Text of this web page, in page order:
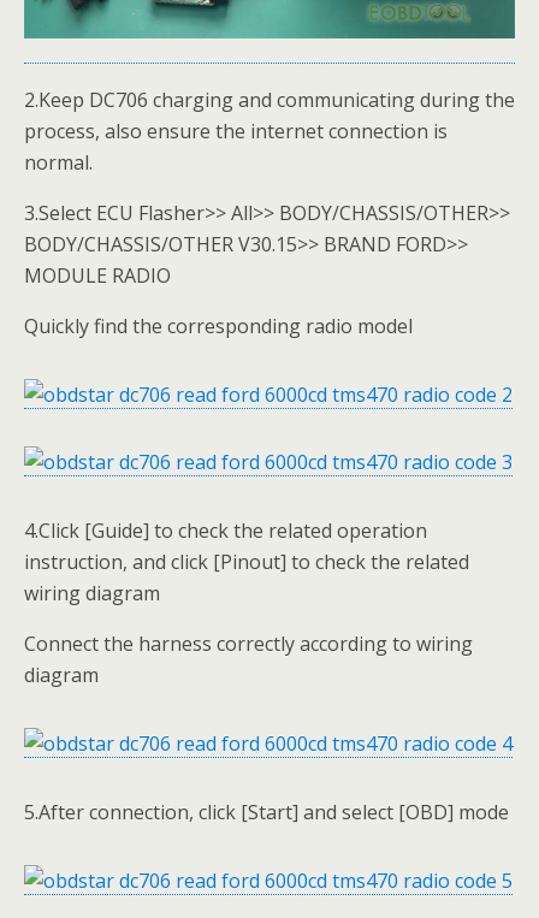
2.Keep DC706 charging and communicating during the
process, also ensure the internet connection is
normal.
3.Select ECU Flasher>> All>> BODY/CHASSIS/OTHER>>
BODY/CHASSIS/OTHER V30.15>> BRAND FORD>>
MODULE RADIO
Quickly find the corresponding radio model
4.Click [Guide] to check the related operation
instruction, and click [Pinout] to check the related
wiring diagram
Connect the harness correctly according to wiring
diagram
5.After connection, click [Start] and select [OBD] mode